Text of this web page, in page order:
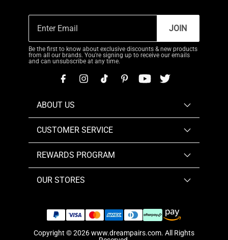
JOIN
Be the first to know about exclusive discounts & new products
from all our brands. You're signing up to receive our emails
and can unsubscribe at any time.
ABOUT US
CUSTOMER SERVICE
REWARDS PROGRAM
OUR STORES
Copyright © 2026www.dreampairs.com. All Rights